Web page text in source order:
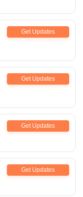
Get Updates
Get Updates
Get Updates
Get Updates